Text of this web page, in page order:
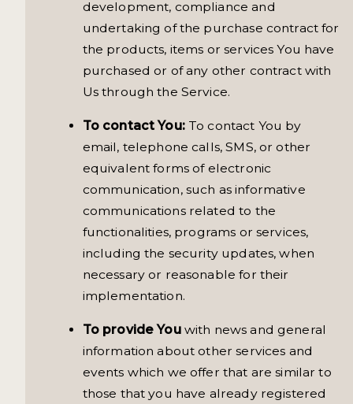
development, compliance and
undertaking of the purchase contract for
the products, items or services You have
purchased or of any other contract with
Us through the Service.
To contact You:To contact You by
email, telephone calls, SMS, or other
equivalent forms of electronic
communication, such as informative
communications related to the
functionalities, programs or services,
including the security updates, when
necessary or reasonable for their
implementation.
To provide Youwith news and general
information about other services and
events which we offer that are similar to
those that you have already registered